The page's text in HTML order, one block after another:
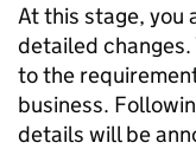
At this stage, you
detailed changes.
to the
business.
details will be